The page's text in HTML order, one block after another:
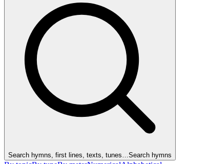
Search hymns, first lines, texts, tunes… Search hymns